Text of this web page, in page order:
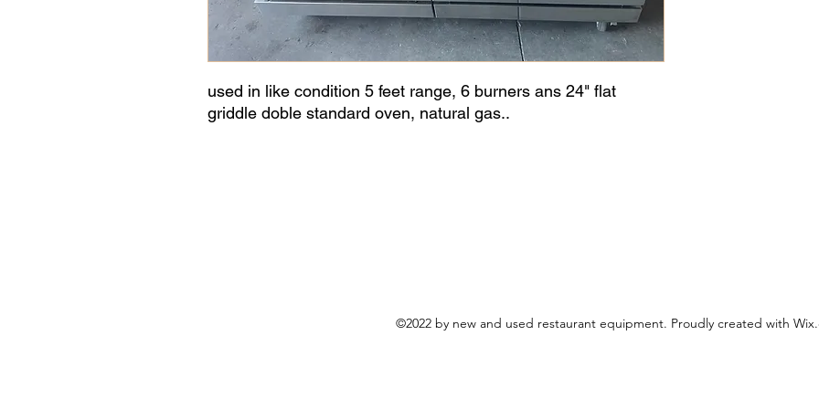
used in like condition 5 feet range, 6 burners ans 24" flat
griddle doble standard oven, natural gas..
©2022 by new and used restaurant equipment. Proudly created with